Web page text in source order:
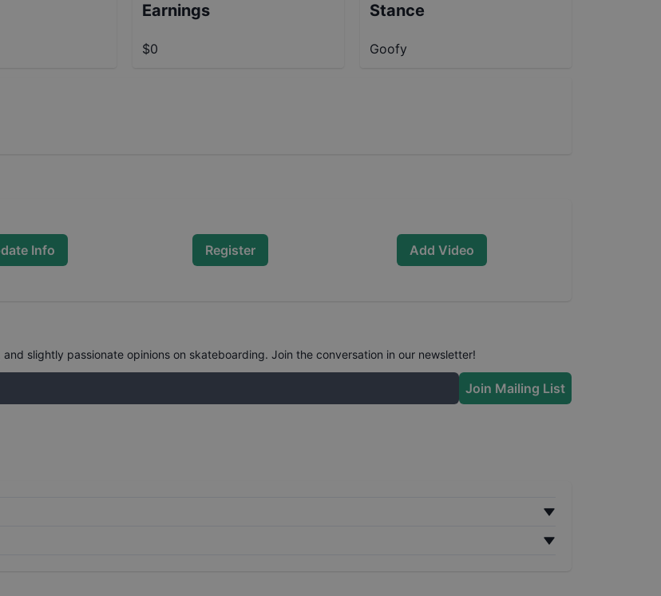
Earnings
$0
Stance
Goofy
Info Register Add Video
slightly passionate opinions on skateboarding. Join the conversation in our newsletter!
Join Mailing List